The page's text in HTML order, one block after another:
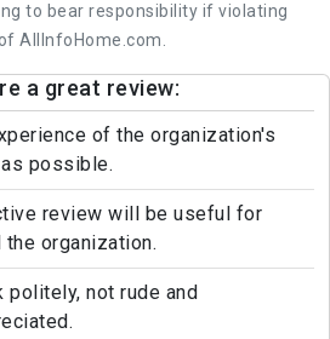
to bear responsibility if violating
AllInfoHome.com.
a great review:
of the organization's
possible.
review will be useful for
organization.
not rude and